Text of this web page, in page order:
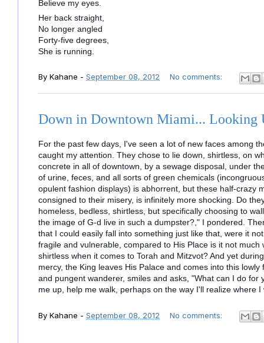
Believe my eyes.
Her back straight,
No longer angled
Forty-five degrees,
She is running.
By Kahane - September 08, 2012 No comments:
Down in Downtown Miami... Looking
For the past few days, I've seen a lot of new faces among
caught my attention. They chose to lie down, shirtless, on
concrete in all of downtown, by a sewage disposal, under
of urine, feces, and all sorts of green chemicals
opulent fashion displays) is abhorrent, but these half-crazy
consigned to their misery, is infinitely more shocking. Do
homeless, bedless, shirtless, but specifically choosing to
the image of G-d live in such a dumpster?," I pondered.
that I could easily fall into something just like that, were it
fragile and vulnerable, compared to His Place is it not
shirtless when it comes to Torah and Mitzvot? And yet
mercy, the King leaves His Palace and comes into this
and pungent wanderer, smiles and asks, "What can I do
me up, help me walk, perhaps on the way I'll realize where
By Kahane - September 08, 2012 No comments: